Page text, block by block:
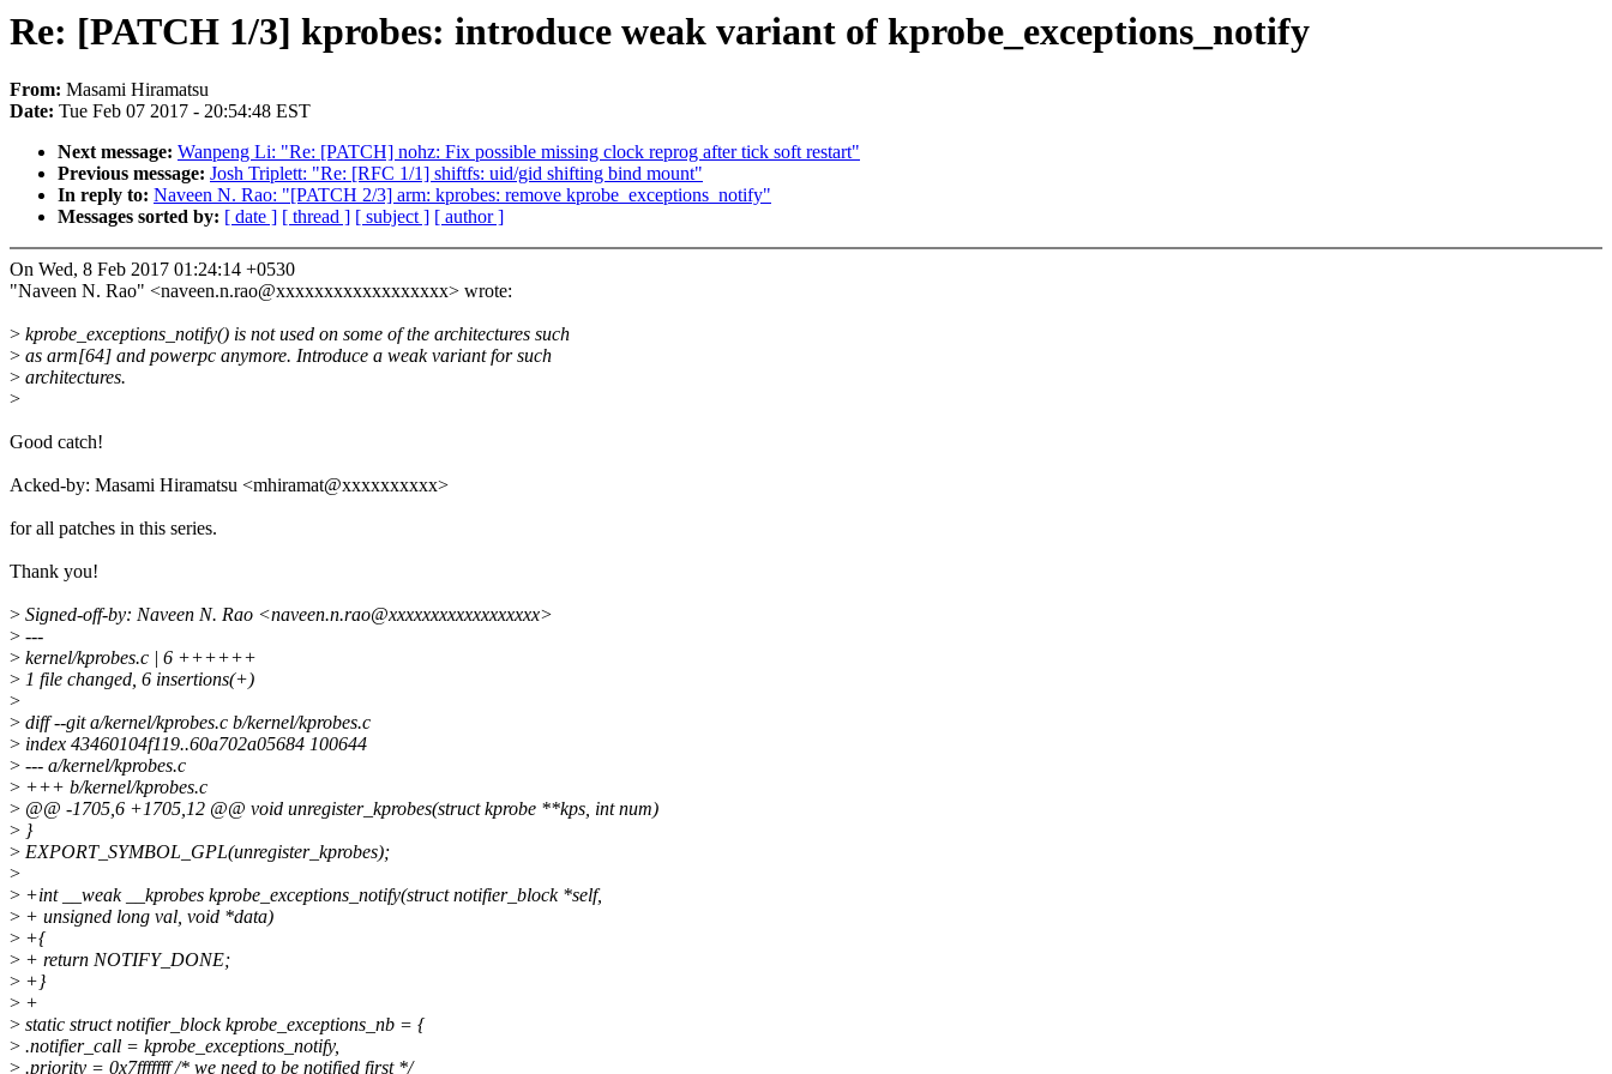
Re: [PATCH 1/3] kprobes: introduce weak variant of kprobe_exceptions_notify
From: Masami Hiramatsu
Date: Tue Feb 07 2017 - 20:54:48 EST
Next message: Wanpeng Li: "Re: [PATCH] nohz: Fix possible missing clock reprog after tick soft restart"
Previous message: Josh Triplett: "Re: [RFC 1/1] shiftfs: uid/gid shifting bind mount"
In reply to: Naveen N. Rao: "[PATCH 2/3] arm: kprobes: remove kprobe_exceptions_notify"
Messages sorted by: [ date ] [ thread ] [ subject ] [ author ]
On Wed, 8 Feb 2017 01:24:14 +0530
"Naveen N. Rao" <naveen.n.rao@xxxxxxxxxxxxxxxxxx> wrote:
> kprobe_exceptions_notify() is not used on some of the architectures such
> as arm[64] and powerpc anymore. Introduce a weak variant for such
> architectures.
>
Good catch!
Acked-by: Masami Hiramatsu <mhiramat@xxxxxxxxxx>
for all patches in this series.
Thank you!
> Signed-off-by: Naveen N. Rao <naveen.n.rao@xxxxxxxxxxxxxxxxxx>
> ---
> kernel/kprobes.c | 6 ++++++
> 1 file changed, 6 insertions(+)
>
> diff --git a/kernel/kprobes.c b/kernel/kprobes.c
> index 43460104f119..60a702a05684 100644
> --- a/kernel/kprobes.c
> +++ b/kernel/kprobes.c
> @@ -1705,6 +1705,12 @@ void unregister_kprobes(struct kprobe **kps, int num)
> }
> EXPORT_SYMBOL_GPL(unregister_kprobes);
>
> +int __weak __kprobes kprobe_exceptions_notify(struct notifier_block *self,
> + unsigned long val, void *data)
> +{
> + return NOTIFY_DONE;
> +}
> +
> static struct notifier_block kprobe_exceptions_nb = {
> .notifier_call = kprobe_exceptions_notify,
> .priority = 0x7fffffff /* we need to be notified first */